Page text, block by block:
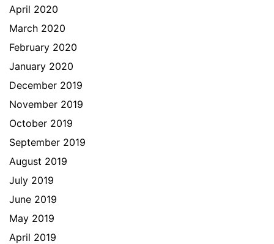
April 2020
March 2020
February 2020
January 2020
December 2019
November 2019
October 2019
September 2019
August 2019
July 2019
June 2019
May 2019
April 2019